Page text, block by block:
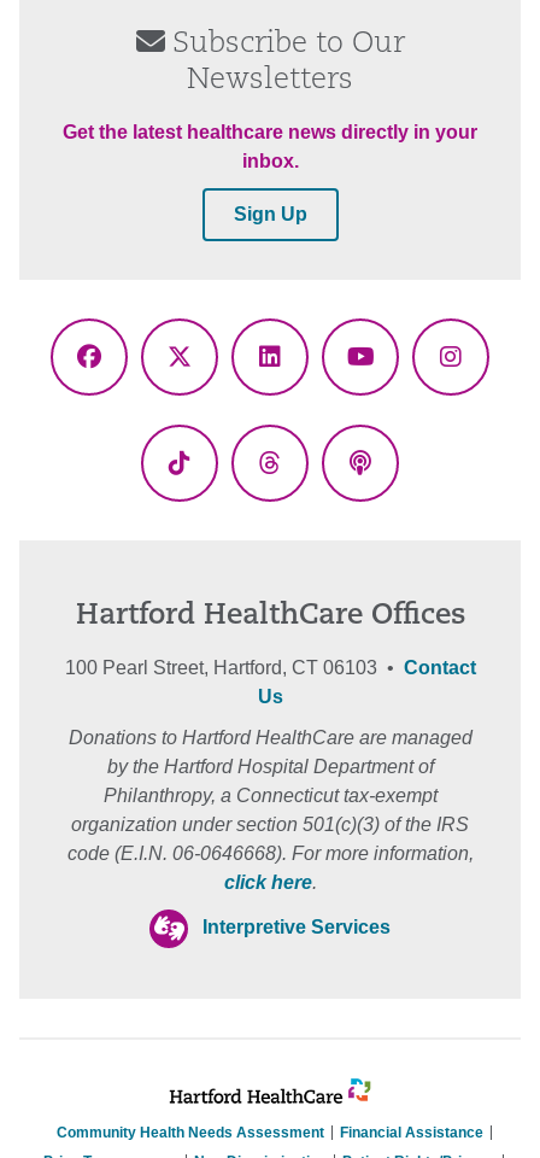
Subscribe to Our
Newsletters
Get the latest healthcare news directly in your
inbox.
Sign Up
Facebook
X
LinkedInYouTube
TikTok ThreadsPodcasts
Hartford HealthCare Offices
100 Pearl Street, Hartford, CT 06103 • Contact
Us
Donations to Hartford HealthCare are managed
by the Hartford Hospital Department of
Philanthropy, a Connecticut tax-exempt
organization under section 501(c)(3) of the IRS
code (E.I.N. 06-0646668). For more information,
click here.
Interpretive Services
Community Health Needs Assessment
Financial Assistance